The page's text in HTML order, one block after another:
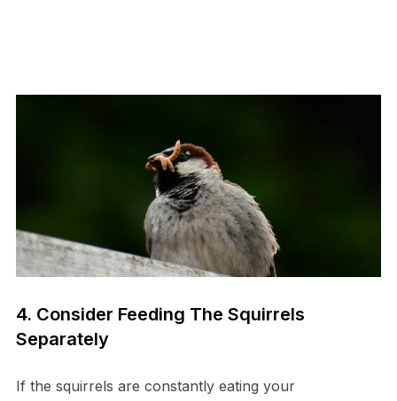
4. Consider Feeding The Squirrels
Separately
If the squirrels are constantly eating your